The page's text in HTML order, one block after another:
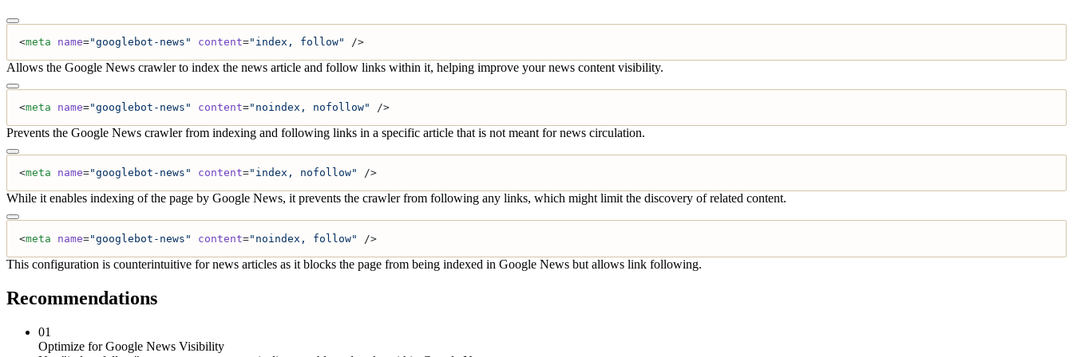
<meta name="googlebot-news" content="index, follow" />
Allows the Google News crawler to index the news article and follow links within it, helping improve your news content visibility.
<meta name="googlebot-news" content="noindex, nofollow" />
Prevents the Google News crawler from indexing and following links in a specific article that is not meant for news circulation.
<meta name="googlebot-news" content="index, nofollow" />
While it enables indexing of the page by Google News, it prevents the crawler from following any links, which might limit the discovery of related content.
<meta name="googlebot-news" content="noindex, follow" />
This configuration is counterintuitive for news articles as it blocks the page from being indexed in Google News but allows link following.
Recommendations
01
Optimize for Google News Visibility